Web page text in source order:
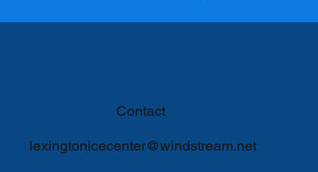
Contact
lexingtonicecenter@windstream.net